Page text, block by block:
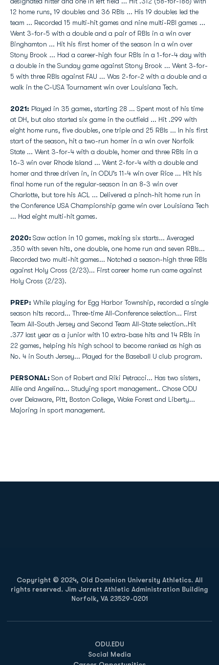
12 home runs, 19 doubles and 36 RBIs ... His 19 doubles led the
team ... Recorded 15 multi-hit games and nine multi-RBI games ...
Went 3-for-5 with a double and a pair of RBIs in a win over
Binghamton ... Hit his first homer of the season in a win over
Stony Brook ... Had a career-high four RBIs in a 1-for-4 day with
a double in the Sunday game against Stony Brook ... Went 3-for-
5 with three RBIs against FAU ... Was 2-for-2 with a double and a
walk in the C-USA Tournament win over Louisiana Tech.
2021: Played in 35 games, starting 28 ... Spent most of his time
at DH, but also started six game in the outfield ... Hit .299 with
eight home runs, five doubles, one triple and 25 RBIs ... In his first
start of the season, hit a two-run homer in a win over Norfolk
State ... Went 3-for-4 with a double, homer and three RBIs in a
16-3 win over Rhode Island ... Went 2-for-4 with a double and
homer and three driven in, in ODU's 11-4 win over Rice ... Hit his
final home run of the regular-season in an 8-3 win over
Charlotte, but tore his ACL ... Delivered a pinch-hit home run in
the Conference USA Championship game win over Louisiana Tech
... Had eight multi-hit games.
2020: Saw action in 10 games, making six starts... Averaged
.350 with seven hits, one double, one home run and seven RBIs...
Recorded two multi-hit games... Notched a season-high three RBIs
against Holy Cross (2/23)... First career home run came against
Holy Cross (2/23).
PREP: While playing for Egg Harbor Township, recorded a single
season hits record... Three-time All-Conference selection... First
Team All-South Jersey and Second Team All-State selection..Hit
.377 last year as a junior with 10 extra-base hits and 14 RBIs in
22 games, helping his high school to become ranked as high as
No. 4 in South Jersey... Played for the Baseball U club program.
PERSONAL: Son of Robert and Riki Petracci... Has two sisters,
Allie and Angelina... Studying sport management.. Chose ODU
over Delaware, Pitt, Boston College, Wake Forest and Liberty...
Majoring in sport management.
Copyright © 2024, Old Dominion University Athletics. All
rights reserved. Jim Jarrett Athletic Administration Building
Norfolk, VA 23529-0201
ODU.EDU
Opens in a new window
Social Media